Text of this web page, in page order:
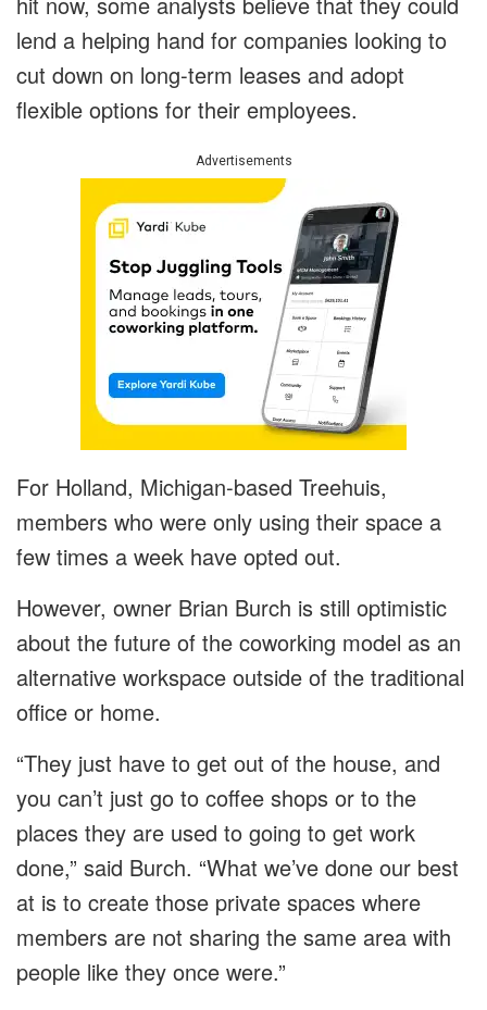
lend a helping hand for companies looking to
cut down on long-term leases and adopt
flexible options for their employees.
Advertisements
For Holland, Michigan-based Treehuis,
members who were only using their space a
few times a week have opted out.
However, owner Brian Burch is still optimistic
about the future of the coworking model as an
alternative workspace outside of the traditional
office or home.
“They just have to get out of the house, and
you can’t just go to coffee shops or to the
places they are used to going to get work
done,” said Burch. “What we’ve done our best
at is to create those private spaces where
members are not sharing the same area with
people like they once were.”